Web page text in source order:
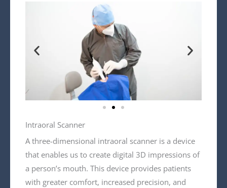
Intraoral Scanner
A three-dimensional intraoral scanner is a device
that enables us to create digital 3D impressions of
a person’s mouth. This device provides patients
with greater comfort, increased precision, and